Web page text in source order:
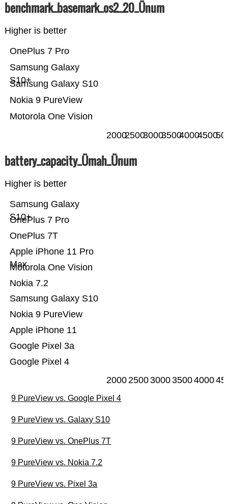
benchmark_basemark_os2_20_Ünum
Higher is better
Motorola One Vision
Nokia 9 PureView
Samsung Galaxy S10
Samsung Galaxy
S10+
OnePlus 7 Pro
200025003000350040004500
battery_capacity_Ümah_Ünum
Higher is better
Google Pixel 4
Google Pixel 3a
Apple iPhone 11
Nokia 9 PureView
Samsung Galaxy S10
Nokia 7.2
Motorola One Vision
Apple iPhone 11 Pro
Max
OnePlus 7T
OnePlus 7 Pro
Samsung Galaxy
S10+
20002500300035004000
9 PureView vs. Google Pixel 4
9 PureView vs. Galaxy S10
9 PureView vs. OnePlus 7T
9 PureView vs. Nokia 7.2
9 PureView vs. Pixel 3a